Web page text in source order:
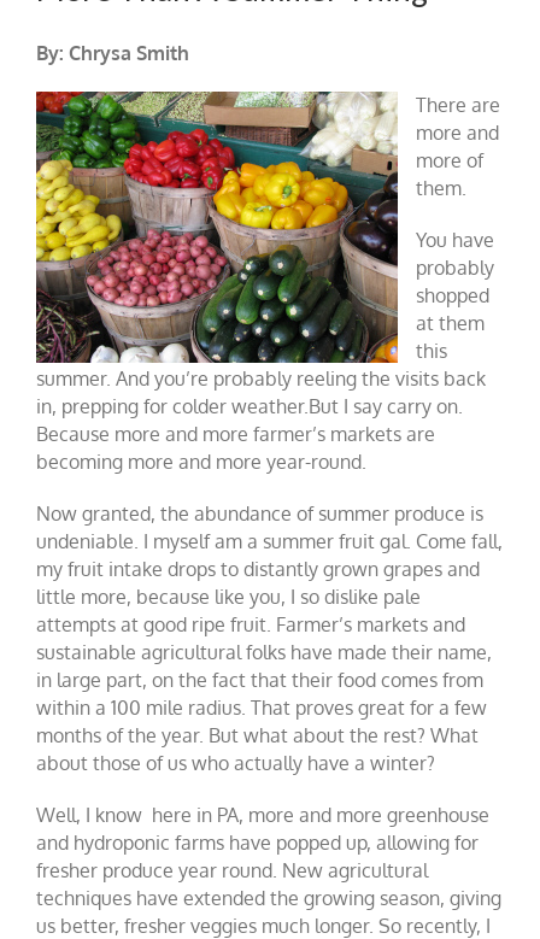
By: Chrysa Smith
There are
more and
more of
them.
You have
probably
shopped
at them
this
summer. And you’re probably reeling the visits back
in, prepping for colder weather.But I say carry on.
Because more and more farmer’s markets are
becoming more and more year-round.
Now granted, the abundance of summer produce is
undeniable. I myself am a summer fruit gal. Come fall,
my fruit intake drops to distantly grown grapes and
little more, because like you, I so dislike pale
attempts at good ripe fruit. Farmer’s markets and
sustainable agricultural folks have made their name,
in large part, on the fact that their food comes from
within a 100 mile radius. That proves great for a few
months of the year. But what about the rest? What
about those of us who actually have a winter?
Well, I know here in PA, more and more greenhouse
and hydroponic farms have popped up, allowing for
fresher produce year round. New agricultural
techniques have extended the growing season, giving
us better, fresher veggies much longer. So recently, I